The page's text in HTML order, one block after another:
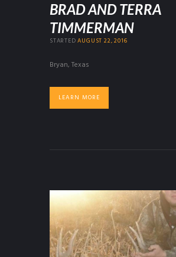
BRAD AND TERRA
TIMMERMAN
STARTEDAUGUST 22, 2016
Bryan, Texas
LEARN MORE